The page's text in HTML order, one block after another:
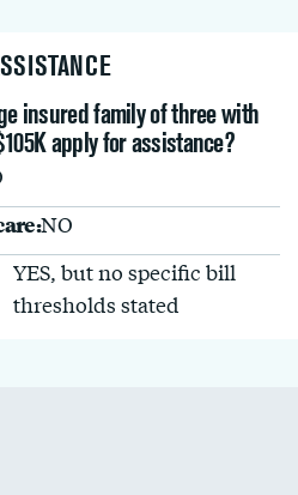
insured family of three with
apply for assistance?
NO
YES, but no specific bill
thresholds stated